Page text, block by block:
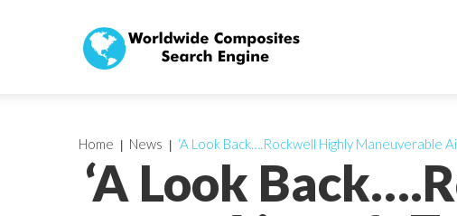
‘A Look
Home News ‘A Look Back….Rockwell Highly Maneuverable